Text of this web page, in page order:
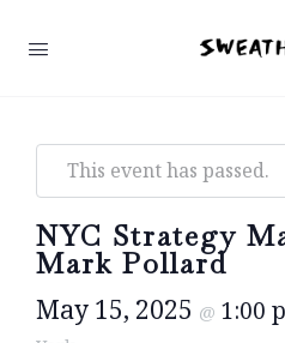
This event has passed.
NYC Strategy
Mark Pollard
May 15, 2025 @ 1:00